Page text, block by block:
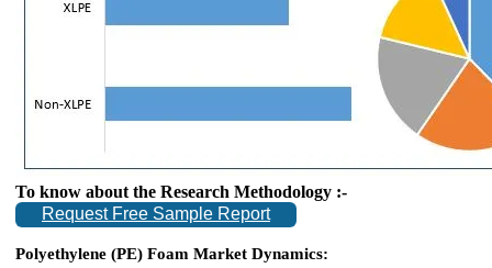
To know about the Research Methodology :-
Request Free Sample Report
Polyethylene (PE) Foam Market Dynamics: